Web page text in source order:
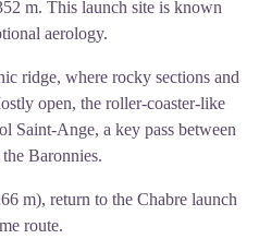
m. This launch site is known
aerology.
ridge, where rocky sections and
open, the roller-coaster-like
Saint-Ange, a key pass between
Baronnies.
m), return to the Chabre launch
route.